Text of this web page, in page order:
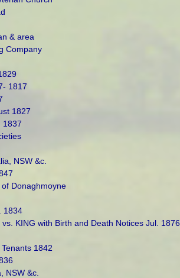
& area
Company
1817
1827
1837
NSW &c.
Donaghmoyne
1834
KING with Birth and Death Notices Jul. 1876
1842
NSW &c.